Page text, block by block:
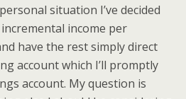
situation I’ve decided
income per
have the rest simply direct
account which I’ll promptly
account. My question is